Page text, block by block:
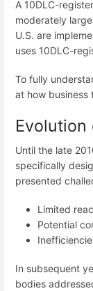
A 10DLC-
moderately
U.S. are
uses 10DLC-
To fully
at how business
Evolution
Until the late
specifically
presented
Limited
Potential
In subsequent
bodies